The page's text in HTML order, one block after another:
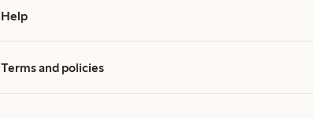
Help
Terms and policies